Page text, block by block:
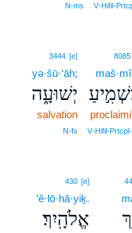
N‑ms
8085
3444 [e]
yə·šū·‘āh;
יְשׁוּעָ֑ה
salvation
N‑fs
430 [e]
’ĕ·lō·hā·yiḵ.
אֱלֹהָֽיִךְ׃